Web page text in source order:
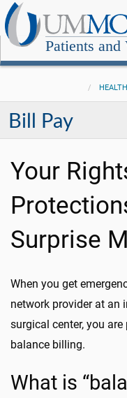
Patients and
Bill Pay
Your
Surprise
When you get
network provider at an
surgical center, you
balance billing.
What is